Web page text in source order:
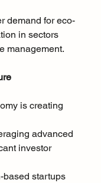
demand for eco-
in sectors
management.
is creating
advanced
investor
startups